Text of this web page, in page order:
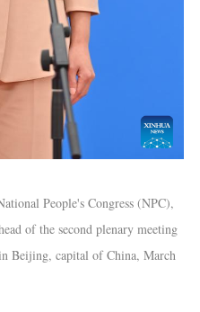
People's Congress (NPC),
of the second plenary meeting
Beijing, capital of China, March